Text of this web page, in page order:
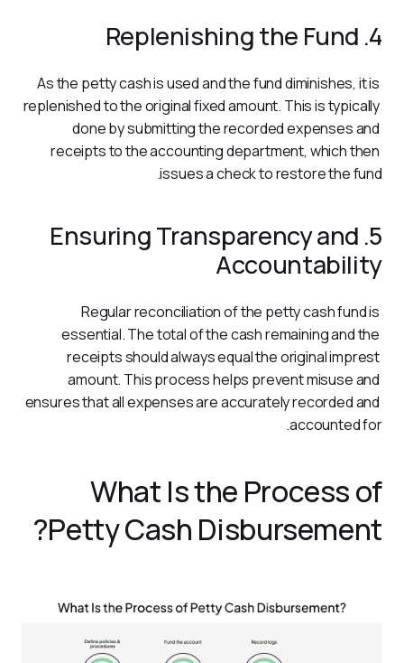
4. Replenishing the Fund
As the petty cash is used and the fund diminishes, it is
replenished to the original fixed amount. This is typically
done by submitting the recorded expenses and
receipts to the accounting department, which then
issues a check to restore the fund.
5. Ensuring Transparency and
Accountability
Regular reconciliation of the petty cash fund is
essential. The total of the cash remaining and the
receipts should always equal the original imprest
amount. This process helps prevent misuse and
ensures that all expenses are accurately recorded and
accounted for.
What Is the Process of
Petty Cash Disbursement?